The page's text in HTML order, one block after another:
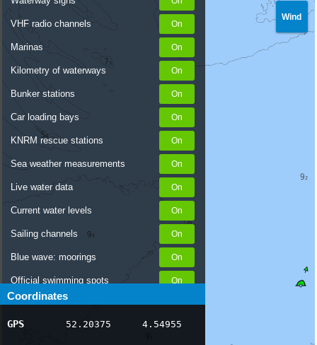
VHF radio channels
Marinas
Kilometry of waterways
Bunker stations
Car loading bays
KNRM rescue stations
Sea weather measurements
Live water data
Current water levels
Sailing channels
Blue wave: moorings
Official swimming spots
Notices to Skippers
AIS ship positions
Coordinates
GPS 52.20375 4.54955
Wind